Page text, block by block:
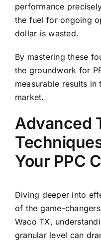
performance
the fuel for ongoing
dollar is wasted.
By mastering these
the groundwork for
measurable results
market.
Advanced
Your PPC
Diving deeper into
of the game-
Waco TX,
granular level can